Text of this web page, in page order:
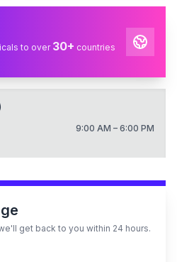
to over 30+ countries
9:00 AM – 6:00 PM
get back to you within 24 hours.